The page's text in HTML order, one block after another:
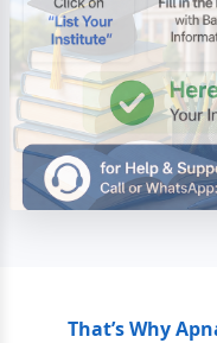
That’s Why